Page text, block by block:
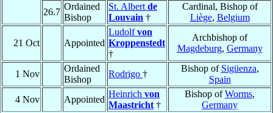
26.7
Ordained
Bishop
St. Albert de
Louvain †
Cardinal, Bishop of
Liège, Belgium
21 Oct Appointed
Ludolfvon
Kroppenstedt
†
Archbishop of
Magdeburg, Germany
1 Nov
Ordained
Bishop
Rodrigo †
Bishop of Sigüenza,
Spain
4 Nov
Appointed
Heinrich von
Maastricht †
Bishop ofWorms,
Germany